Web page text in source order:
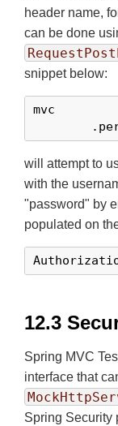
header name,
can be done
snippet below:
mvc
will attempt to
with the
"password" by
populated on
12.3
Spring MVC
interface that
Spring Security